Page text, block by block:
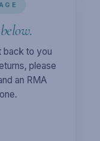
back to you
please
an RMA